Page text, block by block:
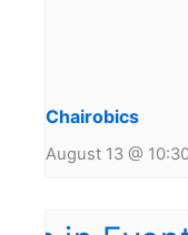
Chairobics
August 13 @